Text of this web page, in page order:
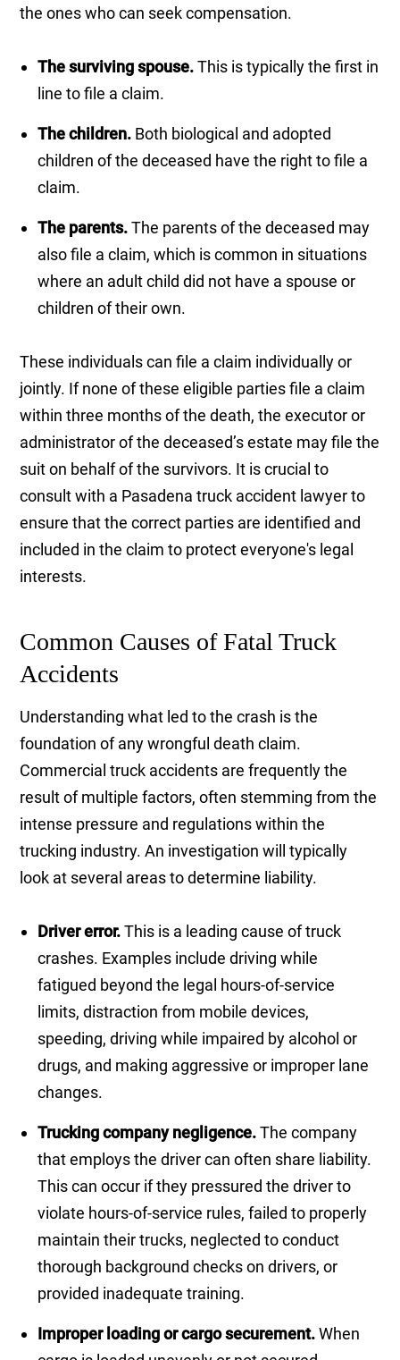
the ones who can seek compensation.
The surviving spouse.This is typically the first in
line to file a claim.
The children. Both biological and adopted
children of the deceased have the right to file a
claim.
The parents.The parents of the deceased may
also file a claim, which is common in situations
where an adult child did not have a spouse or
children of their own.
These individuals can file a claim individually or
jointly. If none of these eligible parties file a claim
within three months of the death, the executor or
administrator of the deceased’s estate may file the
suit on behalf of the survivors. It is crucial to
consult with a Pasadena truck accident lawyer to
ensure that the correct parties are identified and
included in the claim to protect everyone's legal
interests.
Common Causes of Fatal Truck
Accidents
Understanding what led to the crash is the
foundation of any wrongful death claim.
Commercial truck accidents are frequently the
result of multiple factors, often stemming from the
intense pressure and regulations within the
trucking industry. An investigation will typically
look at several areas to determine liability.
Driver error.This is a leading cause of truck
crashes. Examples include driving while
fatigued beyond the legal hours-of-service
limits, distraction from mobile devices,
speeding, driving while impaired by alcohol or
drugs, and making aggressive or improper lane
changes.
Trucking company negligence.The company
that employs the driver can often share liability.
This can occur if they pressured the driver to
violate hours-of-service rules, failed to properly
maintain their trucks, neglected to conduct
thorough background checks on drivers, or
provided inadequate training.
Improper loading or cargo securement.When